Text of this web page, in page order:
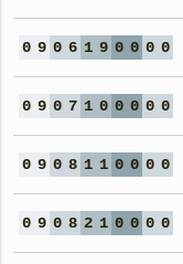
0 9 0 6 1 9 0 0 0 0
0 9 0 7 1 0 0 0 0 0
0 9 0 8 1 1 0 0 0 0
0 9 0 8 2 1 0 0 0 0